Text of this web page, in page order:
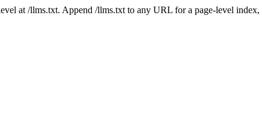
at /llms.txt. Append /llms.txt to any URL for a page-level